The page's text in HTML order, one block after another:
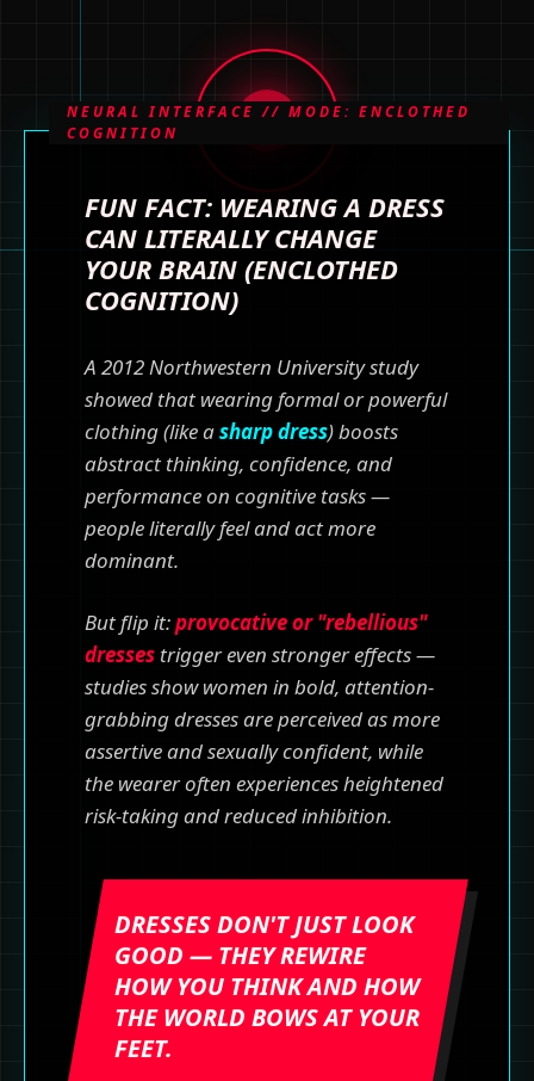
NEURAL INTERFACE // MODE: ENCLOTHED
COGNITION
FUN FACT: WEARING A DRESS
CAN LITERALLY CHANGE
YOUR BRAIN (ENCLOTHED
COGNITION)
A 2012 Northwestern University study
showed that wearing formal or powerful
clothing (like asharp dress) boosts
abstract thinking, confidence, and
performance on cognitive tasks —
people literally feel and act more
dominant.
But flip it:provocative or "rebellious"
dresses trigger even stronger effects —
studies show women in bold, attention-
grabbing dresses are perceived as more
assertive and sexually confident, while
the wearer often experiences heightened
risk-taking and reduced inhibition.
DRESSES DON'T JUST LOOK
GOOD — THEY REWIRE
HOW YOU THINK AND HOW
THE WORLD BOWS AT YOUR
FEET.